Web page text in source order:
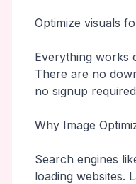
Optimize visuals
Everything works
There are no
no signup
Why Image
Search engines
loading websites.